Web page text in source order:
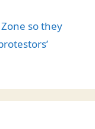
so they